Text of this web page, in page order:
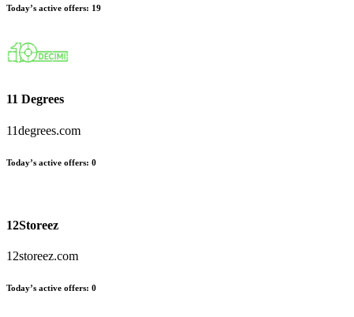
Today’s active offers: 19
11 Degrees
11degrees.com
Today’s active offers: 0
12Storeez
12storeez.com
Today’s active offers: 0